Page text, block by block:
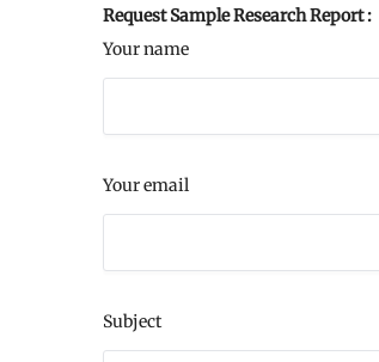
Request Sample Research Report :
Your name
Your email
Subject